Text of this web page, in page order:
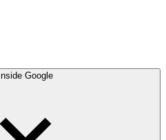
Inside Google